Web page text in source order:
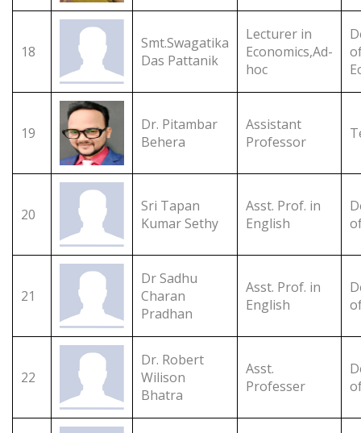
18
Smt.Swagatika
Das Pattanik
Lecturer in
Economics,Ad-
hoc
19
Dr. Pitambar
Behera
Assistant
Professor
20
Sri Tapan
Kumar Sethy
Asst. Prof. in
English
21
Dr Sadhu
Charan
Pradhan
Asst. Prof. in
English
22
Dr. Robert
Wilison
Bhatra
Asst.
Professer